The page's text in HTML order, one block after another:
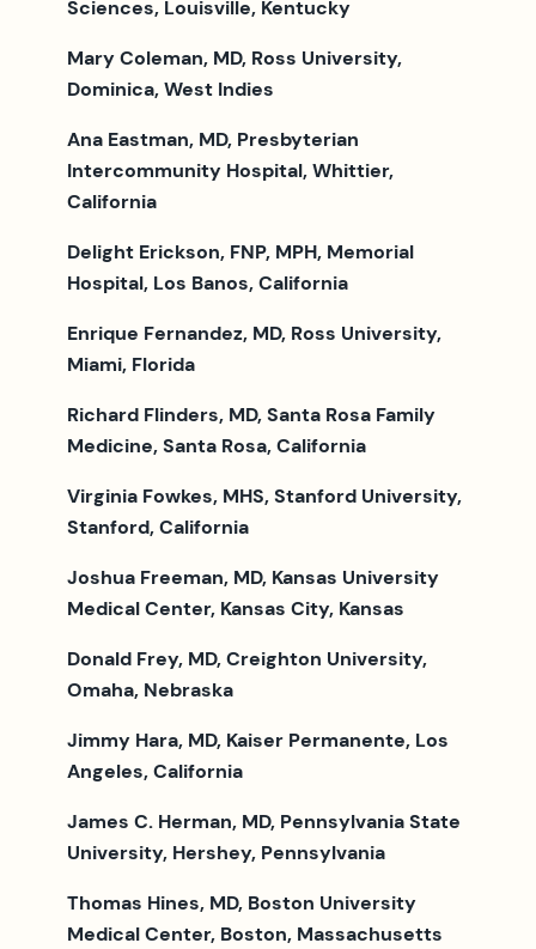
Sciences, Louisville, Kentucky
Mary Coleman, MD, Ross University,
Dominica, West Indies
Ana Eastman, MD, Presbyterian
Intercommunity Hospital, Whittier,
California
Delight Erickson, FNP, MPH, Memorial
Hospital, Los Banos, California
Enrique Fernandez, MD, Ross University,
Miami, Florida
Richard Flinders, MD, Santa Rosa Family
Medicine, Santa Rosa, California
Virginia Fowkes, MHS, Stanford University,
Stanford, California
Joshua Freeman, MD, Kansas University
Medical Center, Kansas City, Kansas
Donald Frey, MD, Creighton University,
Omaha, Nebraska
Jimmy Hara, MD, Kaiser Permanente, Los
Angeles, California
James C. Herman, MD, Pennsylvania State
University, Hershey, Pennsylvania
Thomas Hines, MD, Boston University
Medical Center, Boston, Massachusetts